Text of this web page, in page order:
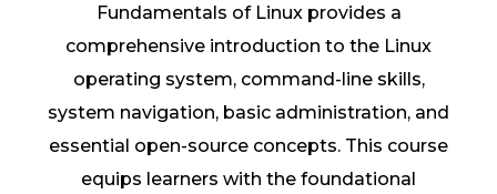
Fundamentals of Linux provides a
comprehensive introduction to the Linux
operating system, command-line skills,
system navigation, basic administration, and
essential open-source concepts. This course
equips learners with the foundational